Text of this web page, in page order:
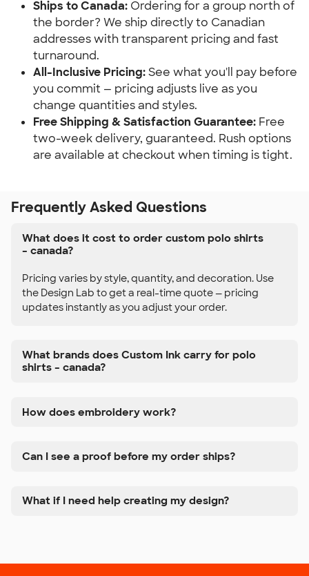
Ships to Canada: Ordering for a group north of
the border? We ship directly to Canadian
addresses with transparent pricing and fast
turnaround.
All-Inclusive Pricing:See what you'll pay before
you commit — pricing adjusts live as you
change quantities and styles.
Free Shipping & Satisfaction Guarantee: Free
two-week delivery, guaranteed. Rush options
are available at checkout when timing is tight.
Frequently Asked Questions
What does it cost to order custom polo shirts
– canada?
Pricing varies by style, quantity, and decoration. Use
the Design Lab to get a real-time quote — pricing
updates instantly as you adjust your order.
What brands does Custom Ink carry for polo
shirts – canada?
How does embroidery work?
Can I see a proof before my order ships?
What if I need help creating my design?